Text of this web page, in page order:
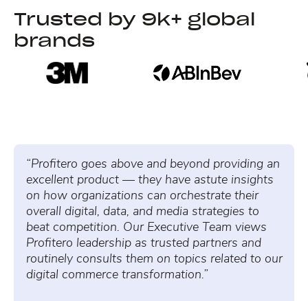
Learn more →
optimize your strategy to drive high-conversion
traffic through data-guided decisions.
Trusted by 9k+ global
brands
“Profitero goes above and beyond providing an
excellent product — they have astute insights
on how organizations can orchestrate their
overall digital, data, and media strategies to
beat competition. Our Executive Team views
Profitero leadership as trusted partners and
routinely consults them on topics related to our
digital commerce transformation.”